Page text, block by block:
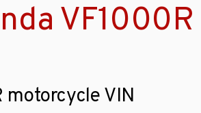
motorcycle VIN